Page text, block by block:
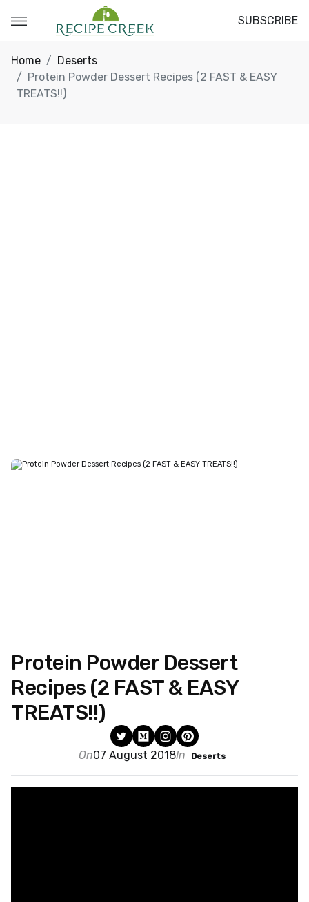
SUBSCRIBE
Home
Deserts
Protein Powder Dessert Recipes (2 FAST & EASY
TREATS!!)
Protein Powder Dessert
Recipes (2 FAST & EASY
TREATS!!)
On07 August 2018In Deserts